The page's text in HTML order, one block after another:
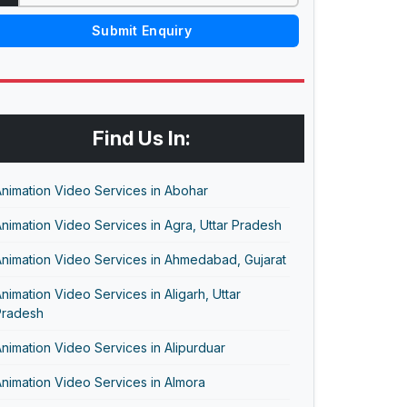
Submit Enquiry
Find Us In:
Video Services in Abohar
Video Services in Agra, Uttar Pradesh
Video Services in Ahmedabad, Gujarat
Video Services in Aligarh, Uttar
Video Services in Alipurduar
Video Services in Almora